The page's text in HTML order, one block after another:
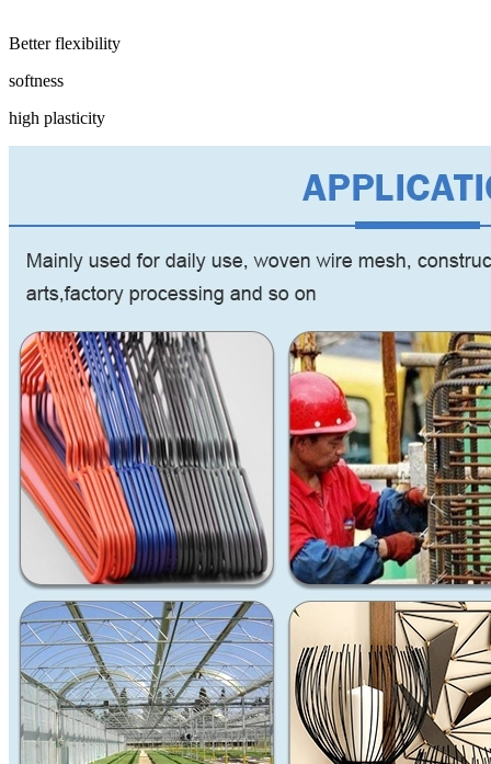
Better flexibility
softness
high plasticity